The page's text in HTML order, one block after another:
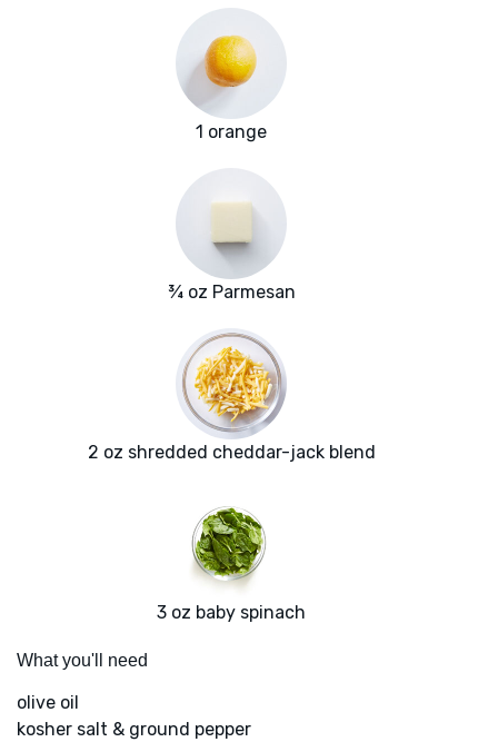
1 orange
¾ oz Parmesan
2 oz shredded cheddar-jack blend
3 oz baby spinach
What you'll need
olive oil
kosher salt & ground pepper